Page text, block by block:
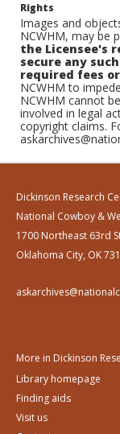
Rights
Images and
NCWHM, may be
the Licensee's
secure any
required fees
NCWHM to
NCWHM cannot
involved in legal
copyright claims.
Dickinson Research
National Cowboy &
1700 Northeast 63rd
Oklahoma City, OK
More in Dickinson
Library homepage
Finding aids
Visit us